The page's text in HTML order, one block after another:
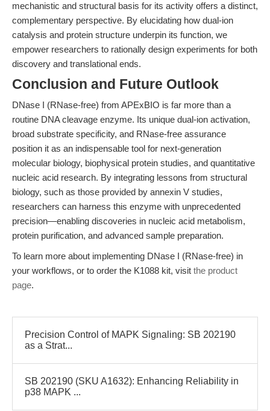
mechanistic and structural basis for its activity offers a distinct,
complementary perspective. By elucidating how dual-ion
catalysis and protein structure underpin its function, we
empower researchers to rationally design experiments for both
discovery and translational ends.
Conclusion and Future Outlook
DNase I (RNase-free) from APExBIO is far more than a
routine DNA cleavage enzyme. Its unique dual-ion activation,
broad substrate specificity, and RNase-free assurance
position it as an indispensable tool for next-generation
molecular biology, biophysical protein studies, and quantitative
nucleic acid research. By integrating lessons from structural
biology, such as those provided by annexin V studies,
researchers can harness this enzyme with unprecedented
precision—enabling discoveries in nucleic acid metabolism,
protein purification, and advanced sample preparation.
To learn more about implementing DNase I (RNase-free) in
your workflows, or to order the K1088 kit, visit the product
page.
Precision Control of MAPK Signaling: SB 202190
as a Strat...
SB 202190 (SKU A1632): Enhancing Reliability in
p38 MAPK ...